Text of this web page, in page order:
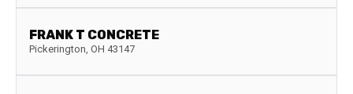
FRANK T CONCRETE
Pickerington, OH 43147